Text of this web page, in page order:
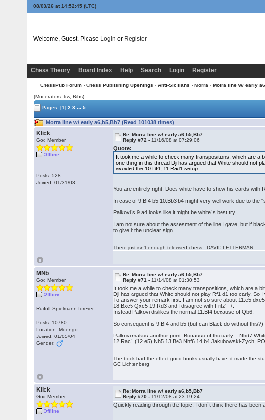
08/08/26 at 14:52:46 (UTC)
Welcome, Guest. Please Login or Register
Chess Theory
Board Index Help Search Login Register
ChessPub Forum › Chess Publishing Openings › Anti-Sicilians › Morra › Morra line w/ early
(Moderators: trw, Bibs)
Pages:[1] 2 3 ... 5
Morra line w/ early a6,b5,Bb7 (Read 101038 times)
Klick
God Member
Offline
Posts: 528
Joined: 01/31/03
Re: Morra line w/ early a6,b5,Bb7
Reply #72 - 11/16/08 at 07:29:06
Quote:
It took me a while to check many transpositions, which are a
one thing in this thread Dji has argued that White should not
avoided the 10.Bf4, 11.Rad1 setup.
You are entirely right. Does white have to show his cards with
In case of 9.Bf4 b5 10.Bb3 b4 might very well work due to the
Palkovi`s 9.a4 looks like it might be white`s best try.
I am not sure about the assesment of the line I gave, but if
to give it the unclear sign.
There just isn't enough televised chess - DAVID LETTERMAN
MNb
God Member
Offline
Rudolf Spielmann forever
Posts: 10780
Location: Moengo
Joined: 01/05/04
Gender:
Re: Morra line w/ early a6,b5,Bb7
Reply #71 - 11/14/08 at 01:30:53
It took me a while to check many transpositions, which are a
Dji has argued that White should not play Rf1-d1 too early. So
To answer your remark first: I am not so sure about 11.e5
18.Bxc5 Qxc5 19.Rd3 and I disagree with Fritz' -+.
Instead Palkovi dislikes the normal 11.Bf4 because of Qb6.
So consequent is 9.Bf4 and b5 (but can Black do without
Palkovi makes another point. Because of the early ...Nbd7
12.Rac1 (12.e5) Nh5 13.Be3 Nhf6 14.b4 Jakubowski-Zych,
The book had the effect good books usually have: it made the
GC Lichtenberg
Klick
God Member
Offline
Re: Morra line w/ early a6,b5,Bb7
Reply #70 - 11/12/08 at 23:19:24
Quickly reading through the topic, I don`t think there has